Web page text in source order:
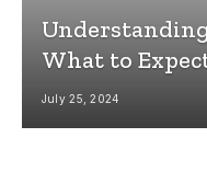
What to
July 25, 2024